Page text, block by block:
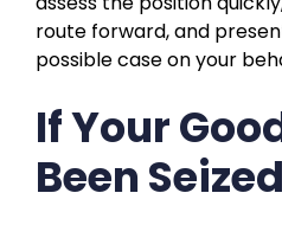
route forward, and
possible case on your
If Your
Been Seized